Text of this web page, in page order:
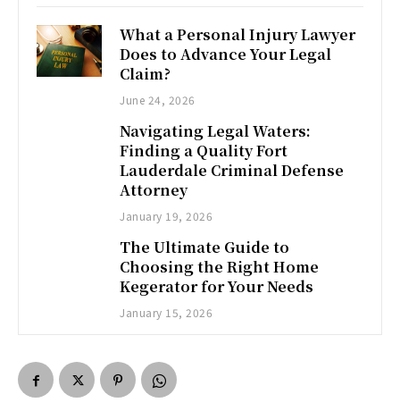
What a Personal Injury Lawyer
Does to Advance Your Legal
Claim?
June 24, 2026
Navigating Legal Waters:
Finding a Quality Fort
Lauderdale Criminal Defense
Attorney
January 19, 2026
The Ultimate Guide to
Choosing the Right Home
Kegerator for Your Needs
January 15, 2026